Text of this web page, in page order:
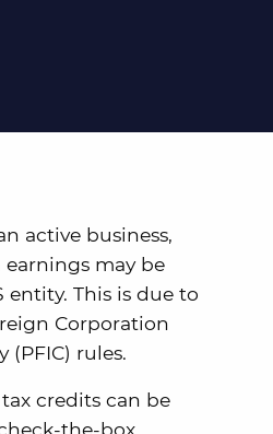
active business,
may be
entity. This is due to
Corporation
(PFIC) rules.
credits can be
the-box